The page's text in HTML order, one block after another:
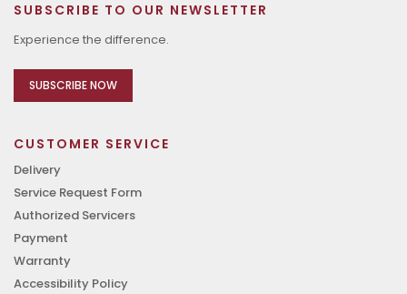
SUBSCRIBE TO OUR NEWSLETTER
Experience the difference.
SUBSCRIBE NOW
CUSTOMER SERVICE
Delivery
Service Request Form
Authorized Servicers
Payment
Warranty
Accessibility Policy